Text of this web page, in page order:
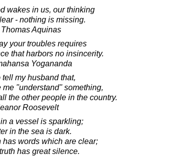
wakes in us, our thinking
- nothing is missing.
Thomas Aquinas
your troubles requires
that harbors no insincerity.
Yogananda
tell my husband that,
me "understand" something,
the other people in the country.
Roosevelt
a vessel is sparkling;
in the sea is dark.
has words which are clear;
has great silence.